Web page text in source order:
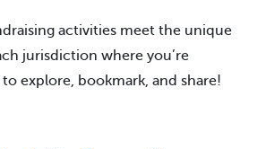
activities meet the unique
jurisdiction where you’re
explore, bookmark, and share!